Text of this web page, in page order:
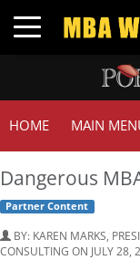
Toggle navigation
HOME MAIN
Dangerous
Partner Content
BY: KAREN MARKS,
CONSULTING ON JULY 28,